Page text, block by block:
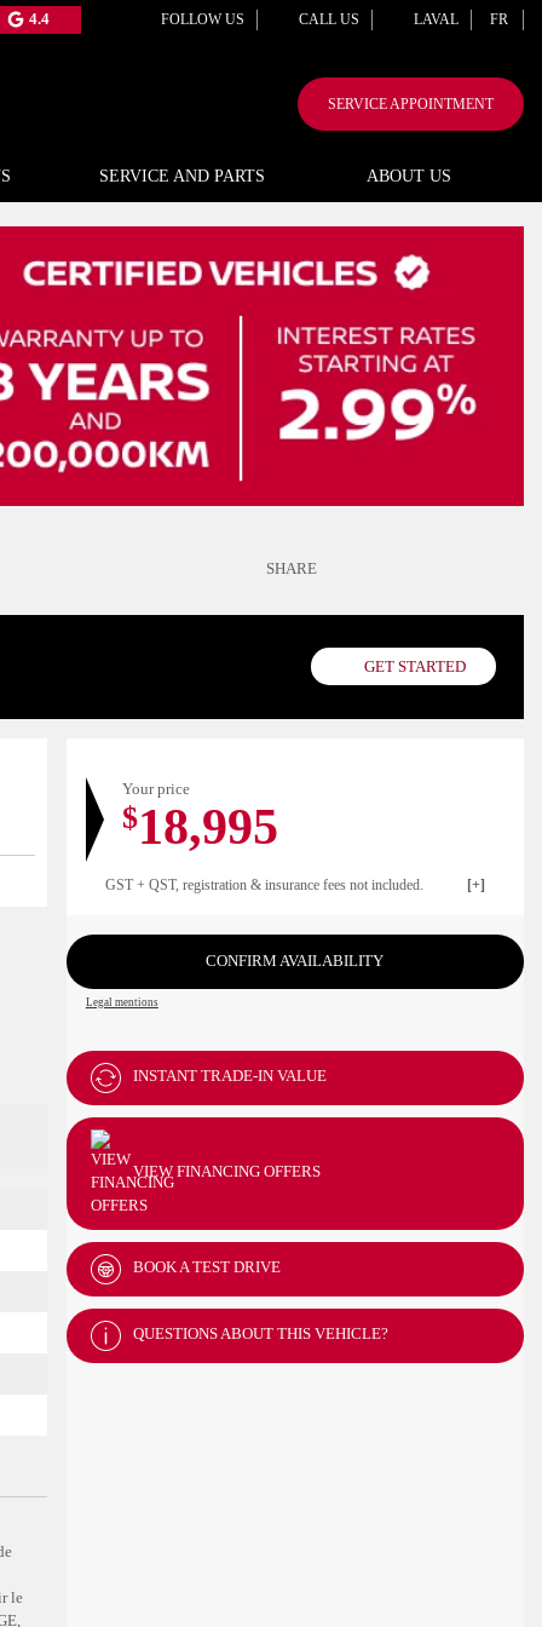
4.4 FOLLOW US CALL US LAVAL FR
SERVICE APPOINTMENT
SERVICE AND PARTS ABOUT US
SHARE
GET STARTED
le
Your price
$18,995
GST + QST, registration & insurance fees not included.
CONFIRM AVAILABILITY
Legal mentions
INSTANT TRADE-IN VALUE
VIEW FINANCING OFFERS
BOOK A TEST DRIVE
QUESTIONS ABOUT THIS VEHICLE?